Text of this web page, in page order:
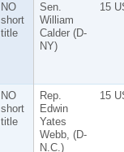
NO
short
title
Sen.
William
Calder (D-
NY)
15
NO
short
title
Rep.
Edwin
Yates
Webb, (D-
N.C.)
15